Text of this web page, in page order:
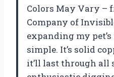
Colors May Vary –
Company of
expanding my
simple. It’s solid
it’ll last through all